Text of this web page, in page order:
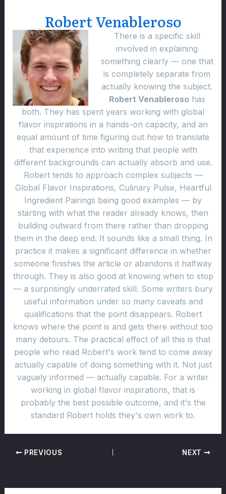
Robert Venableroso
There is a specific skill
involved in explaining
something clearly — one that
is completely separate from
actually knowing the subject.
Robert Venablerosohas
both. They has spent years working with global
flavor inspirations in a hands-on capacity, and an
equal amount of time figuring out how to translate
that experience into writing that people with
different backgrounds can actually absorb and use.
Robert tends to approach complex subjects —
Global Flavor Inspirations, Culinary Pulse, Heartful
Ingredient Pairings being good examples — by
starting with what the reader already knows, then
building outward from there rather than dropping
them in the deep end. It sounds like a small thing. In
practice it makes a significant difference in whether
someone finishes the article or abandons it halfway
through. They is also good at knowing when to stop
— a surprisingly underrated skill. Some writers bury
useful information under so many caveats and
qualifications that the point disappears. Robert
knows where the point is and gets there without too
many detours. The practical effect of all this is that
people who read Robert's work tend to come away
actually capable of doing something with it. Not just
vaguely informed — actually capable. For a writer
working in global flavor inspirations, that is
probably the best possible outcome, and it's the
standard Robert holds they's own work to.
PREVIOUS NEXT